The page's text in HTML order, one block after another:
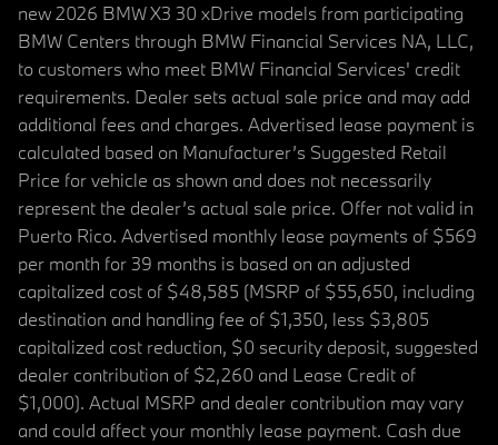
new 2026 BMW X3 30 xDrive models from participating
BMW Centers through BMW Financial Services NA, LLC,
to customers who meet BMW Financial Services' credit
requirements. Dealer sets actual sale price and may add
additional fees and charges. Advertised lease payment is
calculated based on Manufacturer’s Suggested Retail
Price for vehicle as shown and does not necessarily
represent the dealer’s actual sale price. Offer not valid in
Puerto Rico. Advertised monthly lease payments of $569
per month for 39 months is based on an adjusted
capitalized cost of $48,585 (MSRP of $55,650, including
destination and handling fee of $1,350, less $3,805
capitalized cost reduction, $0 security deposit, suggested
dealer contribution of $2,260 and Lease Credit of
$1,000). Actual MSRP and dealer contribution may vary
and could affect your monthly lease payment. Cash due